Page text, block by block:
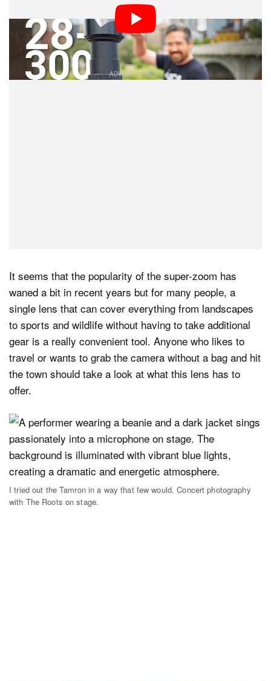
they are back to true form with a new 28-300mm ultra-
versatile lens for Sony E-mount and I got to try it out at
the Calgary Folk Festival to see how it handles.
It seems that the popularity of the super-zoom has
waned a bit in recent years but for many people, a
single lens that can cover everything from landscapes
to sports and wildlife without having to take additional
gear is a really convenient tool. Anyone who likes to
travel or wants to grab the camera without a bag and hit
the town should take a look at what this lens has to
offer.
I tried out the Tamron in a way that few would. Concert photography
with The Roots on stage.